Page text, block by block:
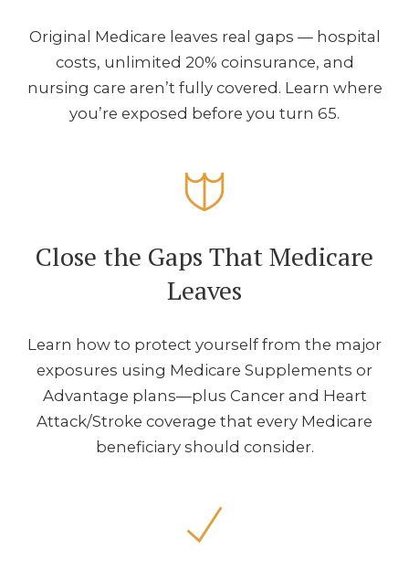
Original Medicare leaves real gaps — hospital
costs, unlimited 20% coinsurance, and
nursing care aren’t fully covered. Learn where
you’re exposed before you turn 65.
Close the Gaps That Medicare
Leaves
Learn how to protect yourself from the major
exposures using Medicare Supplements or
Advantage plans—plus Cancer and Heart
Attack/Stroke coverage that every Medicare
beneficiary should consider.